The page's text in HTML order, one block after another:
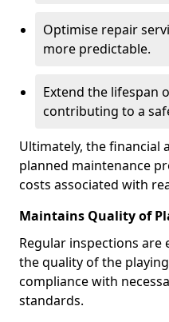
Optimise repair
more predictable.
Extend the lifespan
contributing to a
Ultimately, the financial
planned maintenance
costs associated with
Maintains Quality of
Regular inspections
the quality of the
compliance with
standards.